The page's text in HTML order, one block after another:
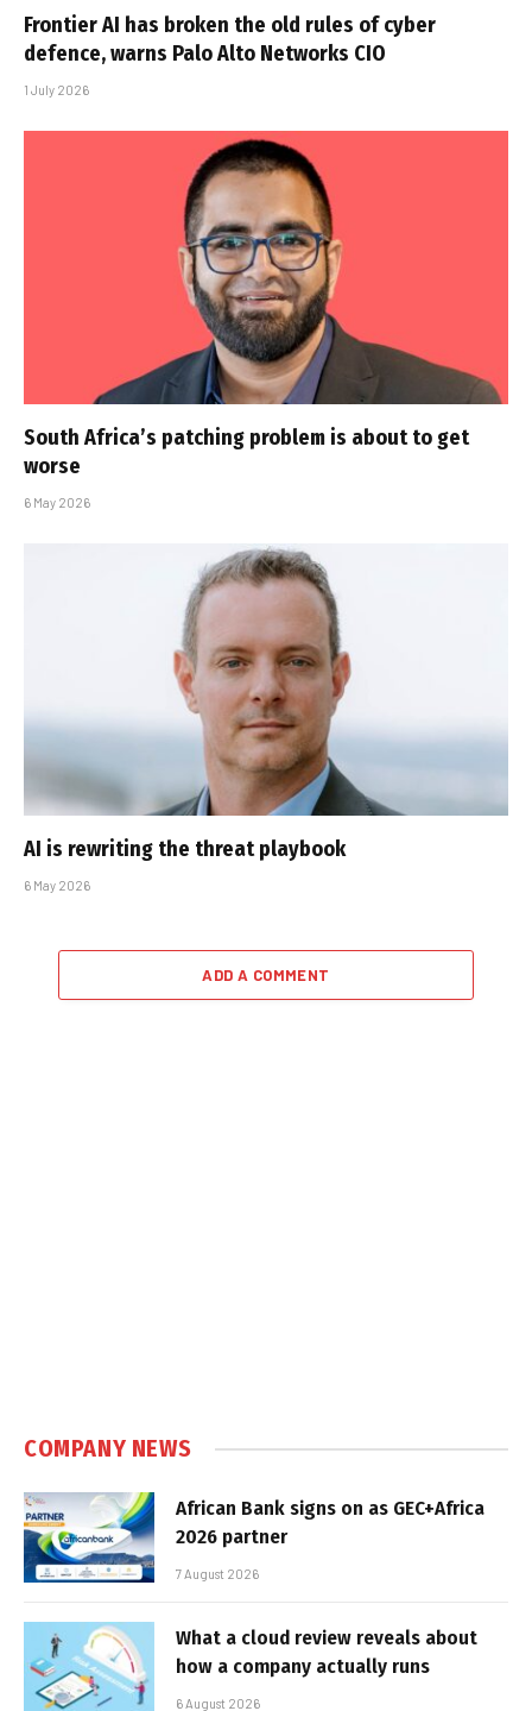
Frontier AI has broken the old rules of cyber
defence, warns Palo Alto Networks CIO
1 July 2026
South Africa’s patching problem is about to get
worse
6 May 2026
AI is rewriting the threat playbook
6 May 2026
ADD A COMMENT
COMPANY NEWS
African Bank signs on as GEC+Africa
2026 partner
7 August 2026
What a cloud review reveals about
how a company actually runs
6 August 2026